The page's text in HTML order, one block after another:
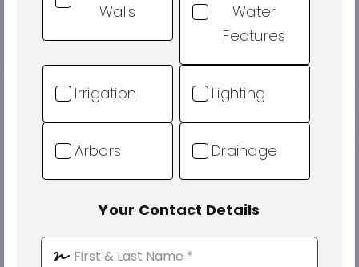
Walls
Water
Features
Irrigation Lighting
Arbors Drainage
Your Contact Details